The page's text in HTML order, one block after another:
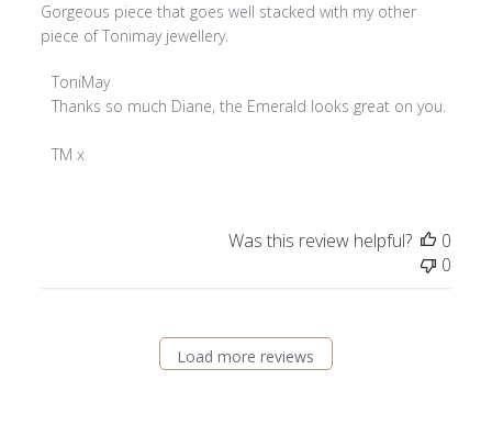
Gorgeous piece that goes well stacked with my other
piece of Tonimay jewellery.
Comments
by
Owner
ToniMay
Thanks so much Diane, the Emerald looks great on you.
TM x
Was this review helpful?
0
0
Load more reviews